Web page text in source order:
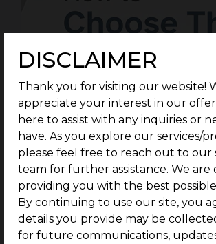
DISCLAIMER
Thank you for visiting our website!
appreciate your interest in our
here to assist with any inquiries or
have. As you explore our services/
please feel free to reach out to our
team for further assistance. We are
providing you with the best
By continuing to use our site, you
details you provide may be
for future communications,